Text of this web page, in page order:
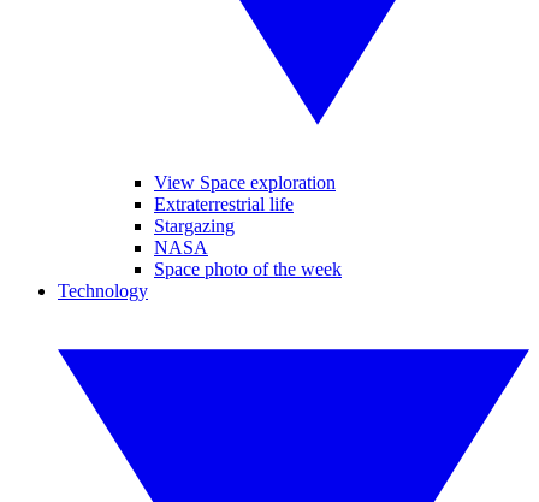
View Space exploration
Extraterrestrial life
Stargazing
NASA
Space photo of the week
Technology